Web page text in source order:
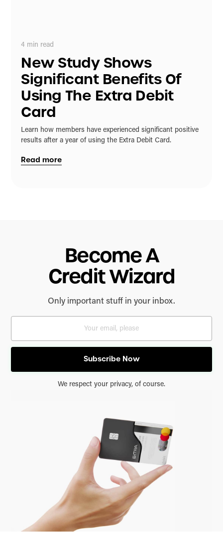
4 min read
New Study Shows
Significant Benefits Of
Using The Extra Debit
Card
Learn how members have experienced significant positive
results after a year of using the Extra Debit Card.
Read more
Become A
Credit Wizard
Only important stuff in your inbox.
We respect your privacy, of course.